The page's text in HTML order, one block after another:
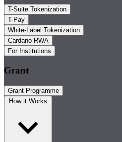
T-Suite Tokenization
T-Pay
White-Label Tokenization
Cardano RWA
For Institutions
Grant
Grant Programme
How it Works